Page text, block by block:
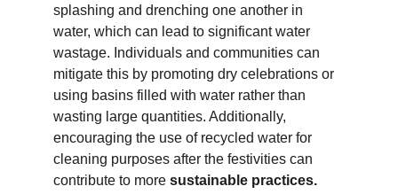
splashing and drenching one another in
water, which can lead to significant water
wastage. Individuals and communities can
mitigate this by promoting dry celebrations or
using basins filled with water rather than
wasting large quantities. Additionally,
encouraging the use of recycled water for
cleaning purposes after the festivities can
contribute to more sustainable practices.